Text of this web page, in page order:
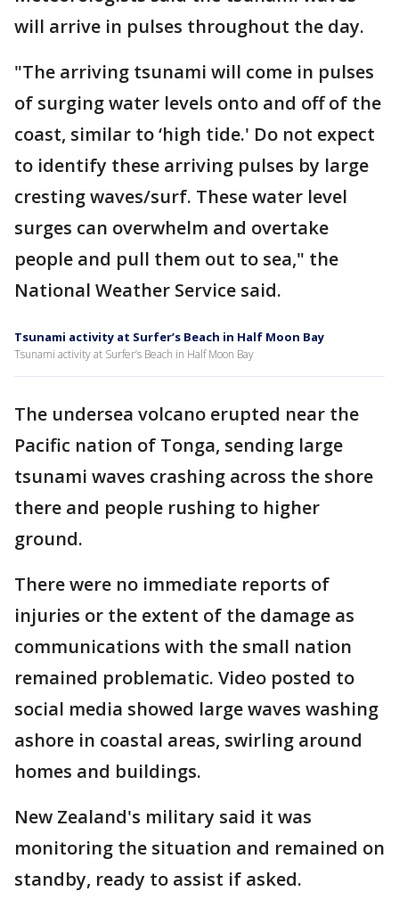
will arrive in pulses throughout the day.
"The arriving tsunami will come in pulses
of surging water levels onto and off of the
coast, similar to ‘high tide.' Do not expect
to identify these arriving pulses by large
cresting waves/surf. These water level
surges can overwhelm and overtake
people and pull them out to sea," the
National Weather Service said.
Tsunami activity at Surfer’s Beach in Half Moon Bay
Tsunami activity at Surfer’s Beach in Half Moon Bay
The undersea volcano erupted near the
Pacific nation of Tonga, sending large
tsunami waves crashing across the shore
there and people rushing to higher
ground.
There were no immediate reports of
injuries or the extent of the damage as
communications with the small nation
remained problematic. Video posted to
social media showed large waves washing
ashore in coastal areas, swirling around
homes and buildings.
New Zealand's military said it was
monitoring the situation and remained on
standby, ready to assist if asked.